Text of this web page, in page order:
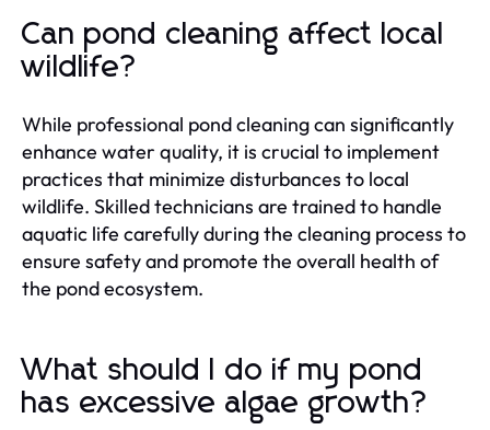
Can pond cleaning affect local
wildlife?
While professional pond cleaning can significantly
enhance water quality, it is crucial to implement
practices that minimize disturbances to local
wildlife. Skilled technicians are trained to handle
aquatic life carefully during the cleaning process to
ensure safety and promote the overall health of
the pond ecosystem.
What should I do if my pond
has excessive algae growth?